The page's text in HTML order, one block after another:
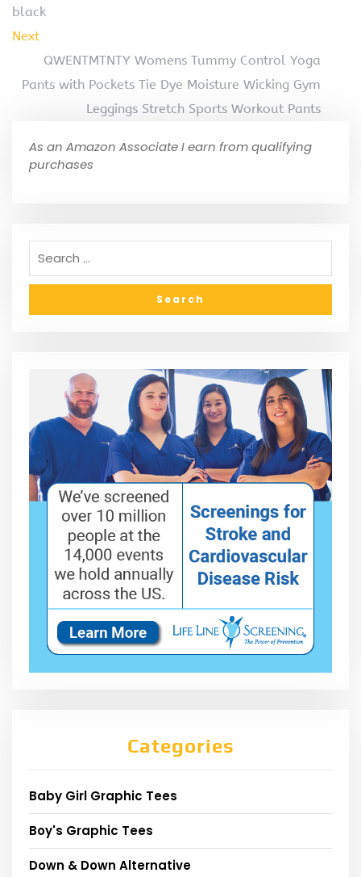
black
Next
QWENTMTNTY Womens Tummy Control Yoga
Pants with Pockets Tie Dye Moisture Wicking Gym
Leggings Stretch Sports Workout Pants
As an Amazon Associate I earn from qualifying
purchases
Categories
Baby Girl Graphic Tees
Boy's Graphic Tees
Down & Down Alternative